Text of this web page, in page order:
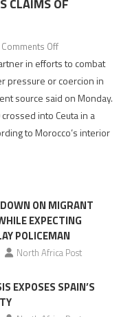
Comments Offon
Morocco
says
migration
management
shared
of
pressure
in efforts to combat
pressure or coercion in
source said on Monday.
into Ceuta in a
to Morocco’s interior
ON MIGRANT
EXPECTING
POLICEMAN
North Africa Post
EXPOSES SPAIN’S